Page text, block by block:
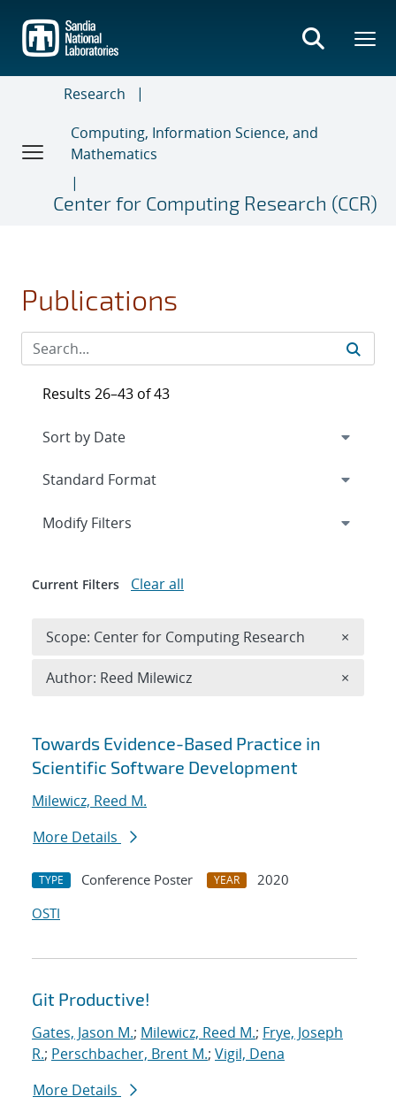
main
content
Research
Computing, Information Science, and
Mathematics
Center for Computing Research (CCR)
Publications
Search results
Towards Evidence-Based Practice in
Scientific Software Development
Milewicz, Reed M.
More Details
TYPE Conference Poster YEAR
2020
OSTI
Git Productive!
Gates, Jason M.; Milewicz, Reed M.; Frye, Joseph
R.; Perschbacher, Brent M.; Vigil, Dena
More Details
Results 26–43 of 43
Expand
Modify Filters
Current Filters Clear all
Scope: Center for Computing Research ×
Author: Reed Milewicz ×